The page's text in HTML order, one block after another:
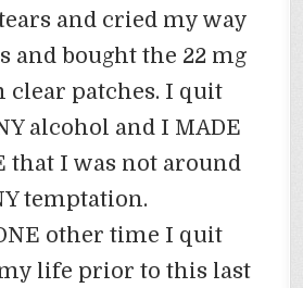
and cried my way
and bought the 22 mg
clear patches. I quit
alcohol and I MADE
that I was not around
temptation.
other time I quit
life prior to this last